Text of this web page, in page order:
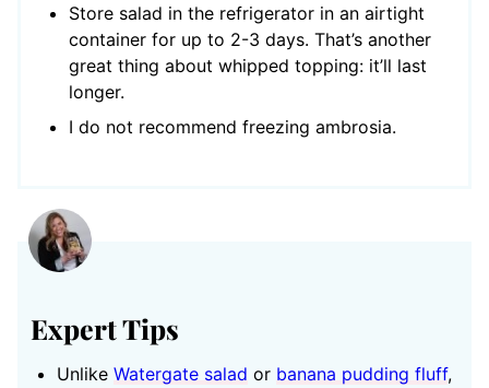
Store salad in the refrigerator in an airtight
container for up to 2-3 days. That’s another
great thing about whipped topping: it’ll last
longer.
I do not recommend freezing ambrosia.
Expert Tips
Unlike Watergate salad or banana pudding fluff,